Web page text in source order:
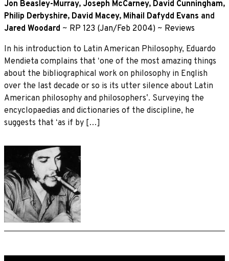
Jon Beasley-Murray, Joseph McCarney, David Cunningham,
Philip Derbyshire, David Macey, Mihail Dafydd Evans and
Jared Woodard ~ RP 123 (Jan/Feb 2004) ~ Reviews
In his introduction to Latin American Philosophy, Eduardo
Mendieta complains that ʻone of the most amazing things
about the bibliographical work on philosophy in English
over the last decade or so is its utter silence about Latin
American philosophy and philosophersʼ. Surveying the
encyclopaedias and dictionaries of the discipline, he
suggests that ʻas if by […]